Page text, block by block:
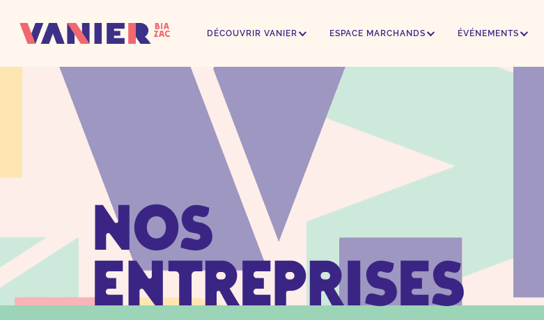
DÉCOUVRIR VANIER ESPACE MARCHANDS ÉVÉNEMENTS
Nos
Entreprises